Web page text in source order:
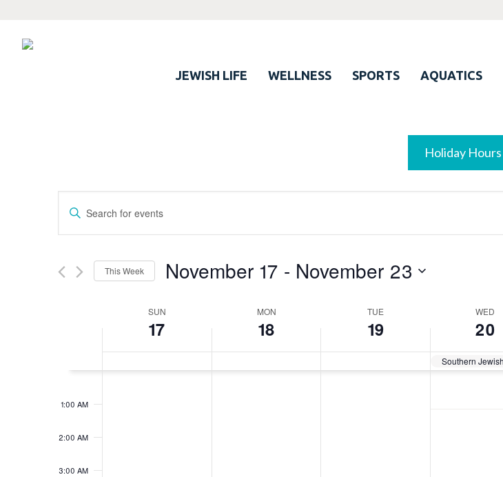
JEWISH LIFE WELLNESS SPORTS AQUATICS
Holiday Hours
Events
Search
Views
Enter
Events
This Week November 17 - November 23
date.
SUN
17
MON
18
TUE
19
WED
20
1:00 AM
2:00 AM
3:00 AM